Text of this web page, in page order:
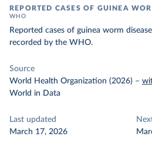
REPORTED CASES OF GUINEA
WHO
Reported cases of guinea worm
recorded by the WHO.
Source
World Health Organization (2026) –
World in Data
Last updated
March 17, 2026